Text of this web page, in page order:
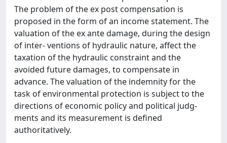
The problem of the ex post compensation is
proposed in the form of an income statement. The
valuation of the ex ante damage, during the design
of inter- ventions of hydraulic nature, affect the
taxation of the hydraulic constraint and the
avoided future damages, to compensate in
advance. The valuation of the indemnity for the
task of environmental protection is subject to the
directions of economic policy and political judg-
ments and its measurement is defined
authoritatively.